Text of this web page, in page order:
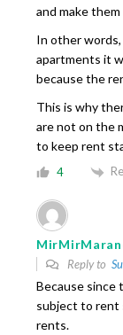
and make
In other
apartments it
because the
This is why
are not on the
to keep rent
4
Reply to
Because since
subject to rent
rents.